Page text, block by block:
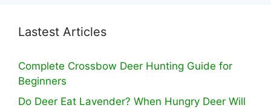
Lastest Articles
Complete Crossbow Deer Hunting Guide for
Beginners
Do Deer Eat Lavender? When Hungry Deer Will